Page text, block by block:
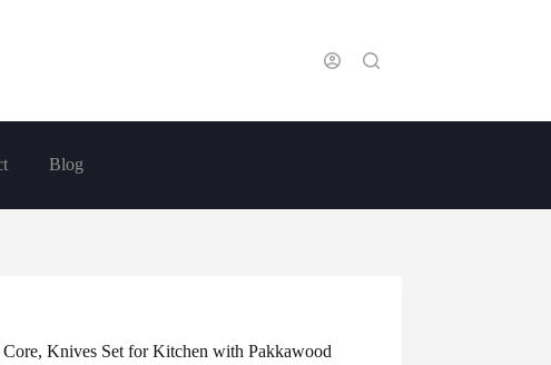
Blog
Knives Set for Kitchen with Pakkawood